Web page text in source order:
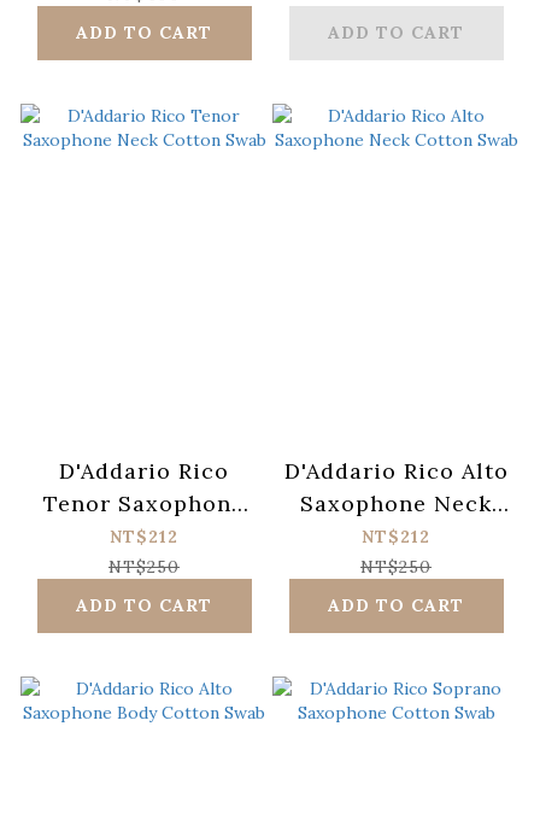
(Metal Hook)
ADD TO CART
(Metal Hook)
ADD TO CART
D'Addario Rico
Tenor Saxophone
Neck Cotton Swab
NT$212
NT$250
ADD TO CART
D'Addario Rico Alto
Saxophone Neck
Cotton Swab
NT$212
NT$250
ADD TO CART